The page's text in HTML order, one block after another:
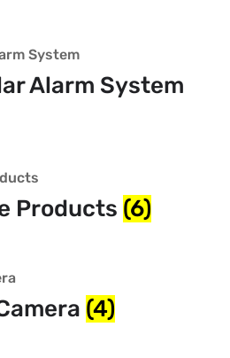
Alarm System
Products (6)
(4)